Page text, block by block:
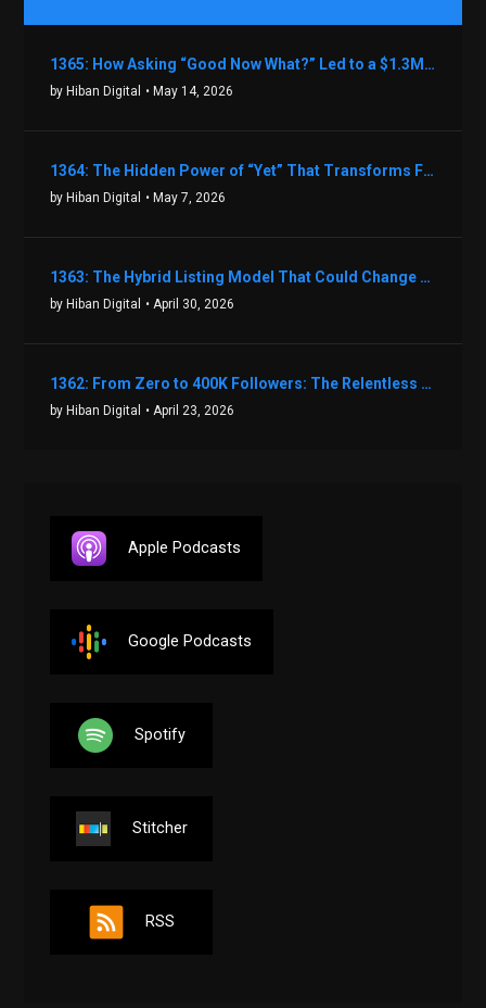
1365: How Asking “Good Now What?” Led to a $1.3M Black Friday Offer in Just Two Weeks with Brian Luebben
by Hiban Digital • May 14, 2026
1364: The Hidden Power of “Yet” That Transforms Fear into Success in Real Estate with John Flynn
by Hiban Digital • May 7, 2026
1363: The Hybrid Listing Model That Could Change Your Real Estate Game With Aaron Bihl
by Hiban Digital • April 30, 2026
1362: From Zero to 400K Followers: The Relentless Action & Testing Method That Works with Keegan Shivers
by Hiban Digital • April 23, 2026
Apple Podcasts
Google Podcasts
Spotify
Stitcher
RSS